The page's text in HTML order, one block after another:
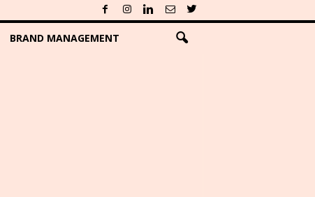
BRAND MANAGEMENT